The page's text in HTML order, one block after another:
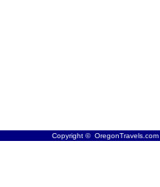
Copyright ©